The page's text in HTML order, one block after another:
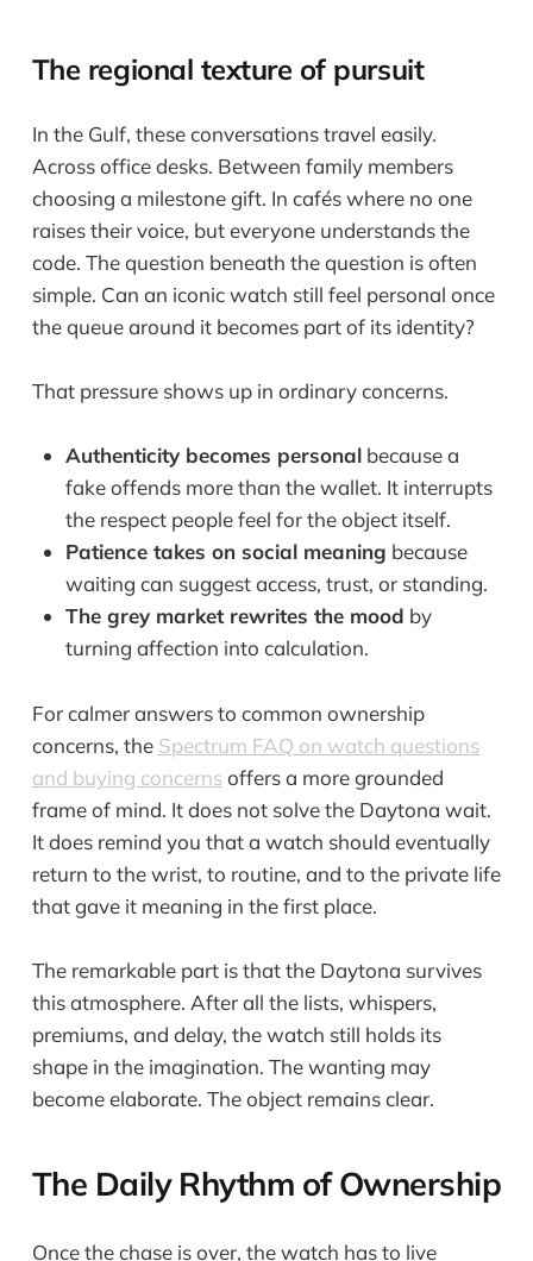
The regional texture of pursuit
In the Gulf, these conversations travel easily.
Across office desks. Between family members
choosing a milestone gift. In cafés where no one
raises their voice, but everyone understands the
code. The question beneath the question is often
simple. Can an iconic watch still feel personal once
the queue around it becomes part of its identity?
That pressure shows up in ordinary concerns.
Authenticity becomes personalbecause a
fake offends more than the wallet. It interrupts
the respect people feel for the object itself.
Patience takes on social meaning because
waiting can suggest access, trust, or standing.
The grey market rewrites the mood by
turning affection into calculation.
For calmer answers to common ownership
concerns, the Spectrum FAQ on watch questions
and buying concernsoffers a more grounded
frame of mind. It does not solve the Daytona wait.
It does remind you that a watch should eventually
return to the wrist, to routine, and to the private life
that gave it meaning in the first place.
The remarkable part is that the Daytona survives
this atmosphere. After all the lists, whispers,
premiums, and delay, the watch still holds its
shape in the imagination. The wanting may
become elaborate. The object remains clear.
The Daily Rhythm of Ownership
Once the chase is over, the watch has to live